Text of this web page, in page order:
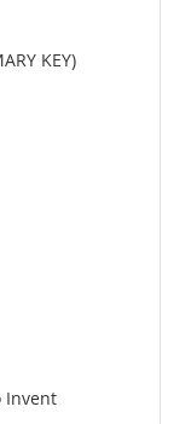
KEY)
Invent